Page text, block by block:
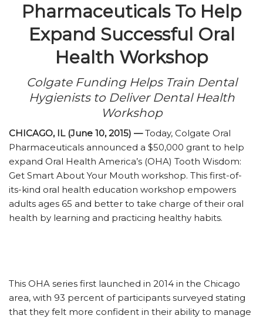
Pharmaceuticals To Help
Expand Successful Oral
Health Workshop
Colgate Funding Helps Train Dental
Hygienists to Deliver Dental Health
Workshop
CHICAGO, IL (June 10, 2015) —Today, Colgate Oral
Pharmaceuticals announced a $50,000 grant to help
expand Oral Health America’s (OHA) Tooth Wisdom:
Get Smart About Your Mouth workshop. This first-of-
its-kind oral health education workshop empowers
adults ages 65 and better to take charge of their oral
health by learning and practicing healthy habits.
This OHA series first launched in 2014 in the Chicago
area, with 93 percent of participants surveyed stating
that they felt more confident in their ability to manage